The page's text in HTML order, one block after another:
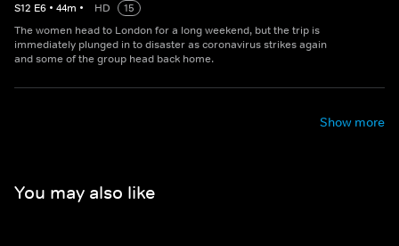
S12 E6 • 44m • HD
15
The women head to London for a long weekend, but the trip is
immediately plunged in to disaster as coronavirus strikes again
and some of the group head back home.
Show more
You may also like